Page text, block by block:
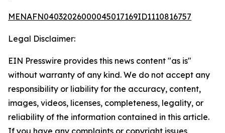
MENAFN04032026000045017169ID1110816757
Legal Disclaimer:
EIN Presswire provides this news content "as is"
without warranty of any kind. We do not accept any
responsibility or liability for the accuracy, content,
images, videos, licenses, completeness, legality, or
reliability of the information contained in this article.
If you have any complaints or copyright issues